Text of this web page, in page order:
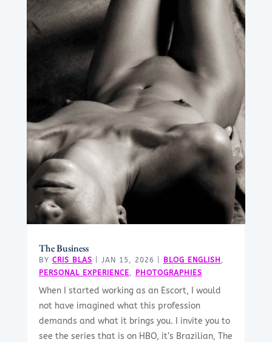
The Business
BY CRIS BLAS JAN 15, 2026 BLOG ENGLISH ,
PERSONAL EXPERIENCE, PHOTOGRAPHIES
When I started working as an Escort, I would
not have imagined what this profession
demands and what it brings you. I invite you to
see the series that is on HBO, it’s Brazilian, The